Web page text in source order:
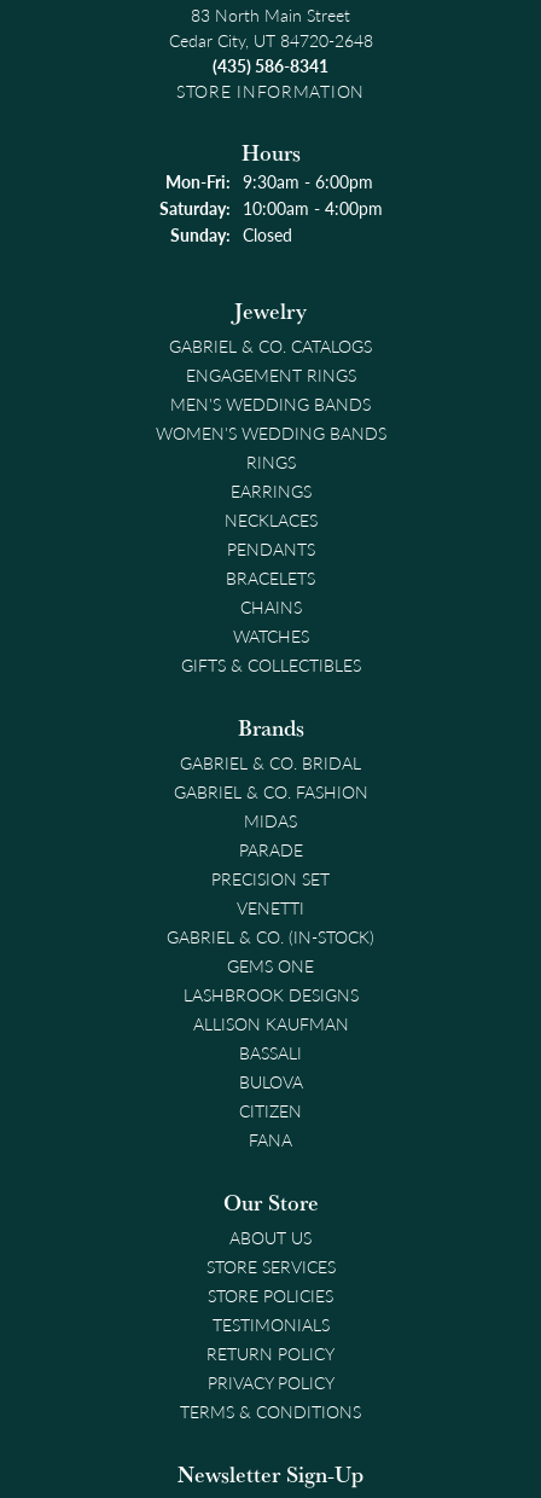
83 North Main Street
Cedar City, UT 84720-2648
(435) 586-8341
STORE INFORMATION
Hours
Mon-Fri:Monday - Friday:
9:30am - 6:00pm
Saturday: 10:00am - 4:00pm
Sunday: Closed
Jewelry
GABRIEL & CO. CATALOGS
ENGAGEMENT RINGS
MEN'S WEDDING BANDS
WOMEN'S WEDDING BANDS
RINGS
EARRINGS
NECKLACES
PENDANTS
BRACELETS
CHAINS
WATCHES
GIFTS & COLLECTIBLES
Brands
GABRIEL & CO. BRIDAL
GABRIEL & CO. FASHION
MIDAS
PARADE
PRECISION SET
VENETTI
GABRIEL & CO. (IN-STOCK)
GEMS ONE
LASHBROOK DESIGNS
ALLISON KAUFMAN
BASSALI
BULOVA
CITIZEN
FANA
Our Store
ABOUT US
STORE SERVICES
STORE POLICIES
TESTIMONIALS
RETURN POLICY
PRIVACY POLICY
TERMS & CONDITIONS
Newsletter Sign-Up